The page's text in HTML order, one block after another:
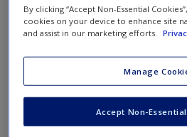
Chapter 11:
Perspectives: Beyond
Entrepreneur
1. An entrepreneur establishing a
success will be determined by
Which individual level
By clicking “Accept Non-Essential
cookies on your device to enhance site
and assist in our marketing efforts.
Manage
Accept Non-